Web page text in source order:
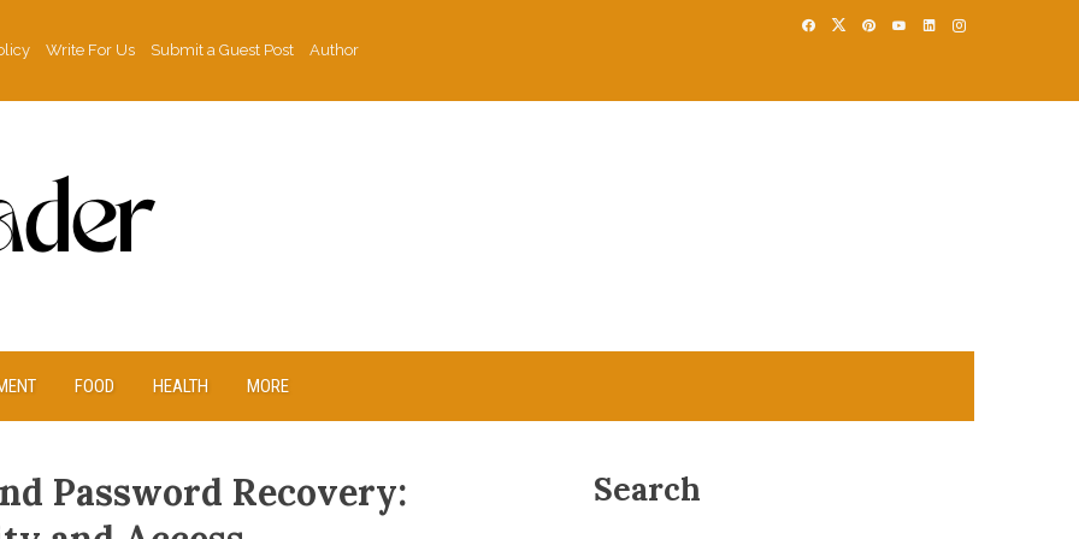
Write For Us Submit a Guest Post
Author
FOOD HEALTH MORE
Password Recovery:
Search